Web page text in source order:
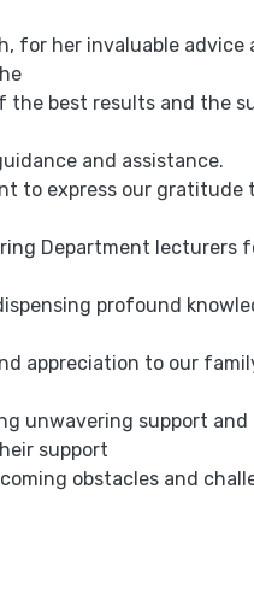
for her invaluable
the best results and the
and assistance.
to express our gratitude
Department lecturers
profound
appreciation to our
unwavering support
support
obstacles and